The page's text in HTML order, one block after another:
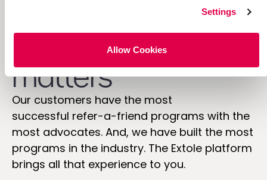
Settings
Allow Cookies
Industry
experience
matters
Our customers have the most
successful refer-a-friend programs with the
most advocates. And, we have built the most
programs in the industry. The Extole platform
brings all that experience to you.